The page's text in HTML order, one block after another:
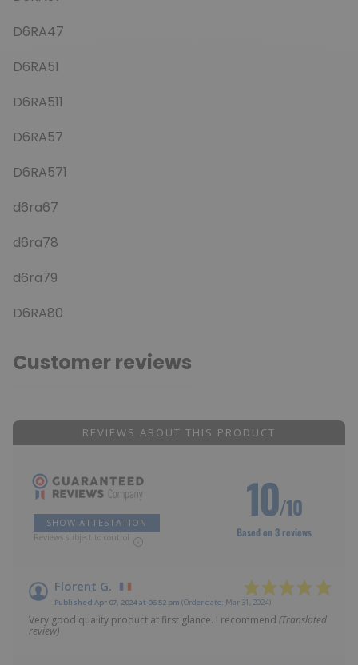
D6RA47
D6RA51
D6RA511
D6RA57
D6RA571
d6ra67
d6ra78
d6ra79
D6RA80
Customer reviews
REVIEWS ABOUT THIS PRODUCT
SHOW ATTESTATION
Reviews subject to control
10/10
Based on 3 reviews
Florent G.
Published Apr 07, 2024 at 06:52 pm (Order date: Mar 31, 2024)
Very good quality product at first glance. I recommend (Translated
review)